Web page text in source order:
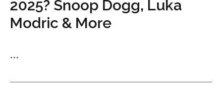
2025? Snoop Dogg, Luka
Modric & More
...